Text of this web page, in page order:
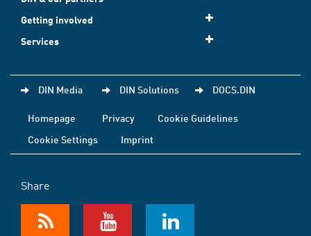
Getting involved
Services
DIN Media DIN Solutions DOCS.DIN
Homepage Privacy
Cookie Guidelines
Cookie Settings
Imprint
Share